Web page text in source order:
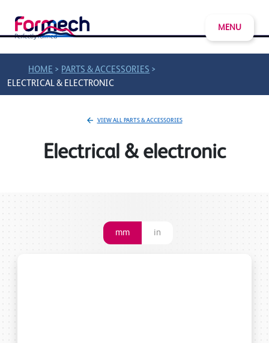
MENU
HOME > PARTS & ACCESSORIES >
ELECTRICAL & ELECTRONIC
VIEW ALL PARTS & ACCESSORIES
Electrical & electronic
mm in